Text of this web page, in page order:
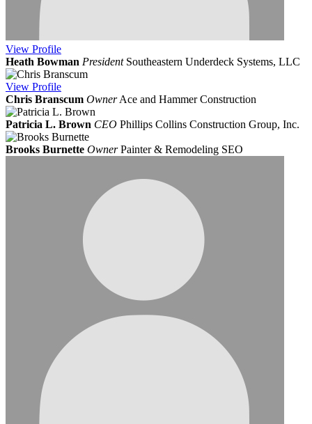
View Profile
Heath Bowman President Southeastern Underdeck Systems, LLC
View Profile
Chris Branscum Owner Ace and Hammer Construction
Patricia L. Brown CEO Phillips Collins Construction Group, Inc.
Brooks Burnette Owner Painter & Remodeling SEO